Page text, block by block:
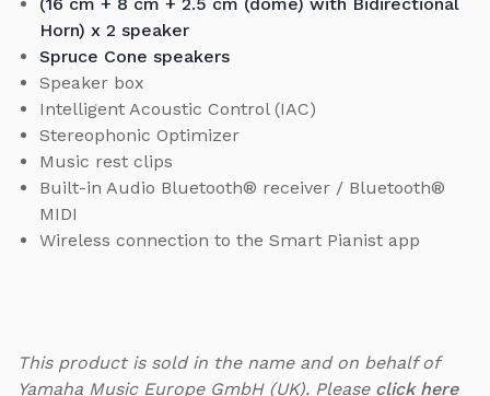
Horn) x 2 speaker
Spruce Cone speakers
Speaker box
Intelligent Acoustic Control (IAC)
Stereophonic Optimizer
Music rest clips
Built-in Audio Bluetooth® receiver / Bluetooth®
MIDI
Wireless connection to the Smart Pianist app
This product is sold in the name and on behalf of
Yamaha Music Europe GmbH (UK). Please click here